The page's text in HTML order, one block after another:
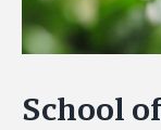
School